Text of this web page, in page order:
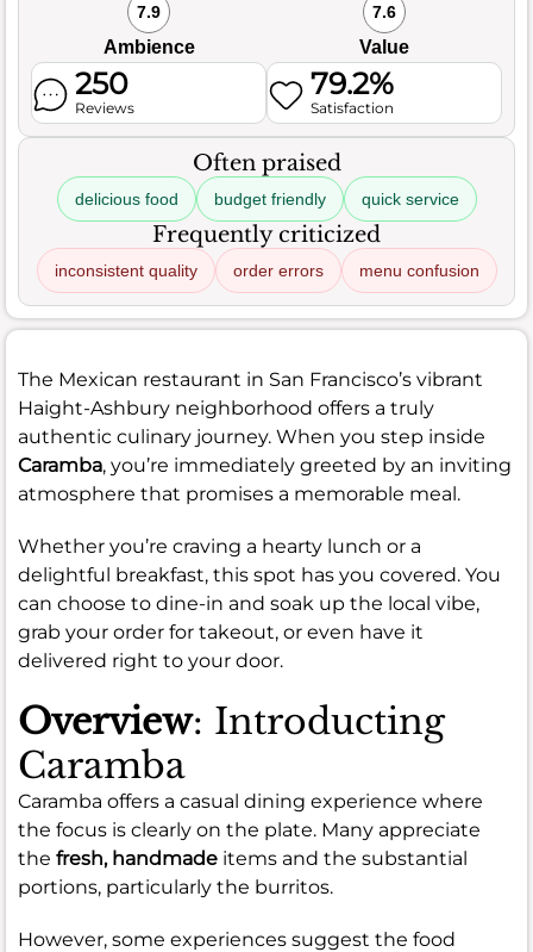
7.9
Ambience
7.6
Value
250
Reviews
79.2%
Satisfaction
Often praised
delicious food budget friendly quick service
Frequently criticized
inconsistent quality order errors menu confusion
The Mexican restaurant in San Francisco’s vibrant
Haight-Ashbury neighborhood offers a truly
authentic culinary journey. When you step inside
Caramba, you’re immediately greeted by an inviting
atmosphere that promises a memorable meal.
Whether you’re craving a hearty lunch or a
delightful breakfast, this spot has you covered. You
can choose to dine-in and soak up the local vibe,
grab your order for takeout, or even have it
delivered right to your door.
Overview: Introducting
Caramba
Caramba offers a casual dining experience where
the focus is clearly on the plate. Many appreciate
the fresh, handmade items and the substantial
portions, particularly the burritos.
However, some experiences suggest the food